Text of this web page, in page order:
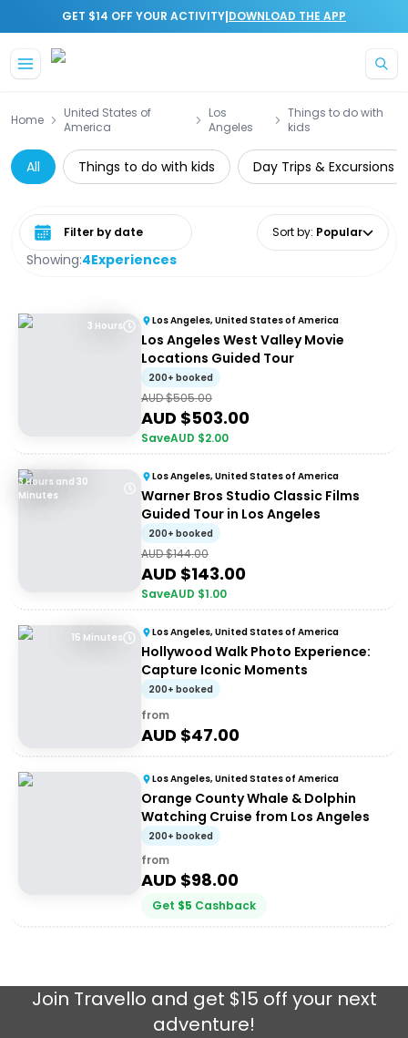
GET $14 OFF YOUR ACTIVITY|DOWNLOAD THE APP
Home
United States of
America
Los
Angeles
Things to do with
kids
All Things to do with kids Day Trips & Excursions
Showing:4Experiences
Select date range Sort by: Popular
3 Hours Los Angeles, United States of America
Los Angeles West Valley Movie
Locations Guided Tour
200+ booked
AUD $505.00
AUD $503.00
SaveAUD $2.00
3 Hours and 30
Minutes
Los Angeles, United States of America
Warner Bros Studio Classic Films
Guided Tour in Los Angeles
200+ booked
AUD $144.00
AUD $143.00
SaveAUD $1.00
15 Minutes Los Angeles, United States of America
Hollywood Walk Photo Experience:
Capture Iconic Moments
200+ booked
from
AUD $47.00
Los Angeles, United States of America
Orange County Whale & Dolphin
Watching Cruise from Los Angeles
200+ booked
from
AUD $98.00
Get $5 Cashback
Join Travello and get $15 off your next
adventure!